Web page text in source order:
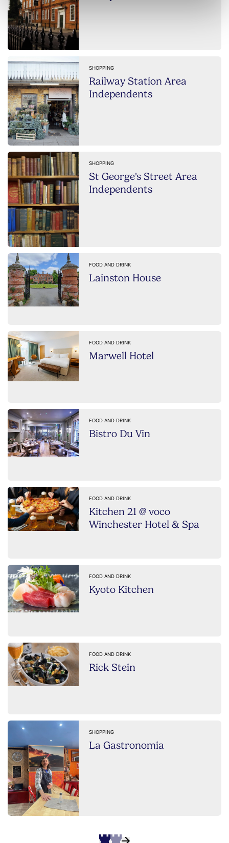
SHOPPING
Railway Station Area
Independents
SHOPPING
St George's Street Area
Independents
FOOD AND DRINK
Lainston House
FOOD AND DRINK
Marwell Hotel
FOOD AND DRINK
Bistro Du Vin
FOOD AND DRINK
Kitchen 21 @ voco
Winchester Hotel & Spa
FOOD AND DRINK
Kyoto Kitchen
FOOD AND DRINK
Rick Stein
SHOPPING
La Gastronomia